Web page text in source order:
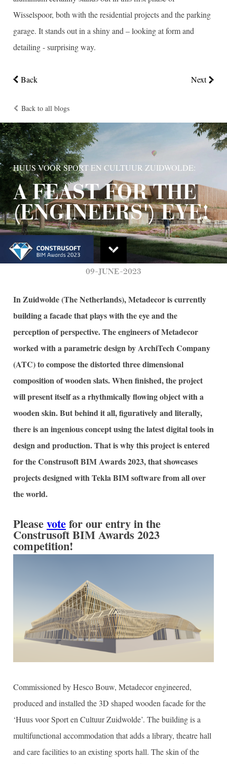
Wisselspoor, both with the residential projects and the parking
garage. It stands out in a shiny and – looking at form and
detailing - surprising way.
Back Next
Back to all blogs
HUUS VOOR SPORT EN CULTUUR ZUIDWOLDE:
A FEAST FOR THE
(ENGINEERS') EYE!
09-JUNE-2023
In Zuidwolde (The Netherlands), Metadecor is currently
building a facade that plays with the eye and the
perception of perspective. The engineers of Metadecor
worked with a parametric design by ArchiTech Company
(ATC) to compose the distorted three dimensional
composition of wooden slats. When finished, the project
will present itself as a rhythmically flowing object with a
wooden skin. But behind it all, figuratively and literally,
there is an ingenious concept using the latest digital tools in
design and production. That is why this project is entered
for the Construsoft BIM Awards 2023, that showcases
projects designed with Tekla BIM software from all over
the world.
Pleasevotefor our entry in the
Construsoft BIM Awards 2023
competition!
Commissioned by Hesco Bouw, Metadecor engineered,
produced and installed the 3D shaped wooden facade for the
‘Huus voor Sport en Cultuur Zuidwolde’. The building is a
multifunctional accommodation that adds a library, theatre hall
and care facilities to an existing sports hall. The skin of the